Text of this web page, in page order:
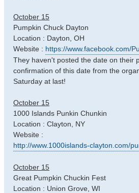
October 15
Pumpkin Chuck Dayton
Location : Dayton, OH
Website : https://www.facebook.com/
They haven't posted the date on their
confirmation of this date from the
Saturday at last!
October 15
1000 Islands Punkin Chunkin
Location : Clayton, NY
Website :
http://www.1000islands-clayton.com/
October 15
Great Pumpkin Chuckin Fest
Location : Union Grove, WI